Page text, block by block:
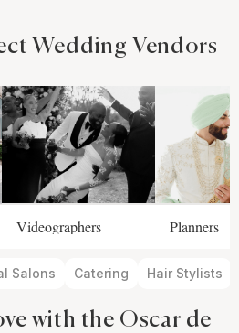
Wedding Vendors
Videographers Planners
Salons Catering Hair Stylists
with the Oscar de